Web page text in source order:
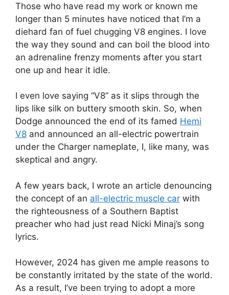
Those who have read my work or known me
longer than 5 minutes have noticed that I’m a
diehard fan of fuel chugging V8 engines. I love
the way they sound and can boil the blood into
an adrenaline frenzy moments after you start
one up and hear it idle.
I even love saying “V8” as it slips through the
lips like silk on buttery smooth skin. So, when
Dodge announced the end of its famed Hemi
V8 and announced an all-electric powertrain
under the Charger nameplate, I, like many, was
skeptical and angry.
A few years back, I wrote an article denouncing
the concept of an all-electric muscle car with
the righteousness of a Southern Baptist
preacher who had just read Nicki Minaj’s song
lyrics.
However, 2024 has given me ample reasons to
be constantly irritated by the state of the world.
As a result, I’ve been trying to adopt a more